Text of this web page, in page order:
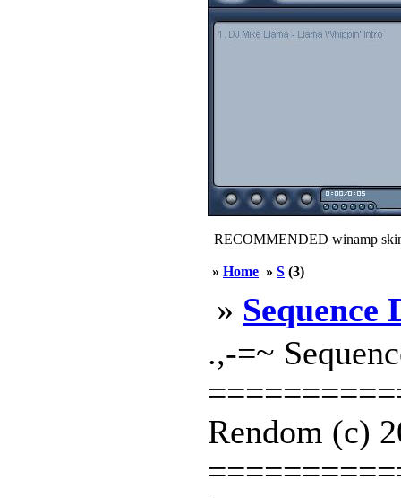
RECOMMENDED winamp
» Home » S (3)
» Sequence
.,-=~
Rendom (c)